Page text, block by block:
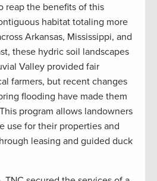
reap the benefits of this
habitat totaling more
Arkansas, Mississippi, and
these hydric soil landscapes
Valley provided fair
farmers, but recent changes
flooding have made them
program allows landowners
use for their properties and
leasing and guided duck